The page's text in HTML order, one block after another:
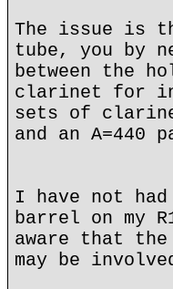
The issue is
tube, you by
between the
clarinet for
sets of
and an A=440
I have not
barrel on my
aware that the
may be